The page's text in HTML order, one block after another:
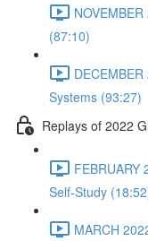
(87:10)
Systems (93:27)
Replays of 2022
FEBRUARY
Self-Study
MARCH